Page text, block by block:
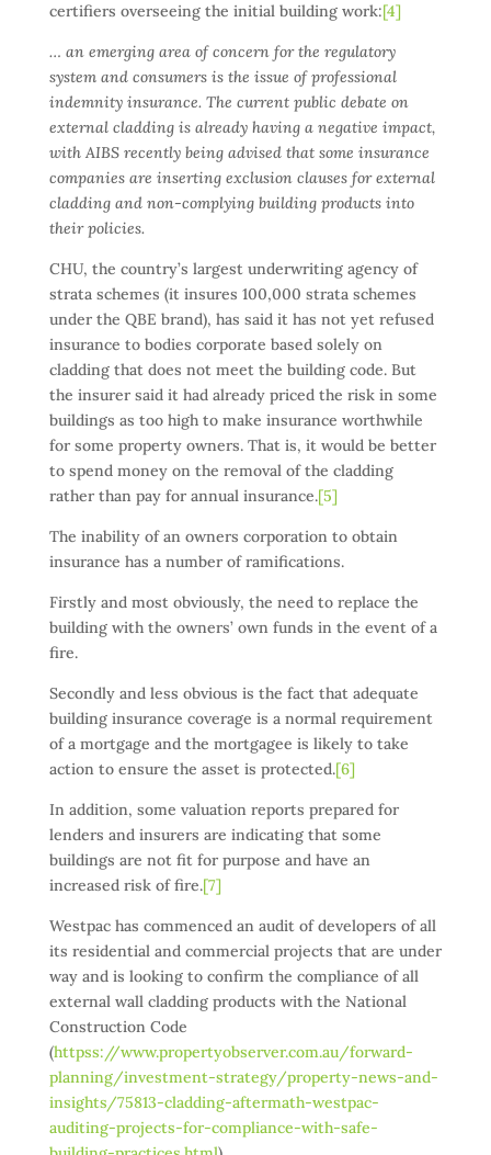
certifiers overseeing the initial building work:[4]
… an emerging area of concern for the regulatory
system and consumers is the issue of professional
indemnity insurance. The current public debate on
external cladding is already having a negative impact,
with AIBS recently being advised that some insurance
companies are inserting exclusion clauses for external
cladding and non-complying building products into
their policies.
CHU, the country’s largest underwriting agency of
strata schemes (it insures 100,000 strata schemes
under the QBE brand), has said it has not yet refused
insurance to bodies corporate based solely on
cladding that does not meet the building code. But
the insurer said it had already priced the risk in some
buildings as too high to make insurance worthwhile
for some property owners. That is, it would be better
to spend money on the removal of the cladding
rather than pay for annual insurance.[5]
The inability of an owners corporation to obtain
insurance has a number of ramifications.
Firstly and most obviously, the need to replace the
building with the owners’ own funds in the event of a
fire.
Secondly and less obvious is the fact that adequate
building insurance coverage is a normal requirement
of a mortgage and the mortgagee is likely to take
action to ensure the asset is protected.[6]
In addition, some valuation reports prepared for
lenders and insurers are indicating that some
buildings are not fit for purpose and have an
increased risk of fire.[7]
Westpac has commenced an audit of developers of all
its residential and commercial projects that are under
way and is looking to confirm the compliance of all
external wall cladding products with the National
Construction Code
(httpss://www.propertyobserver.com.au/forward-
planning/investment-strategy/property-news-and-
insights/75813-cladding-aftermath-westpac-
auditing-projects-for-compliance-with-safe-